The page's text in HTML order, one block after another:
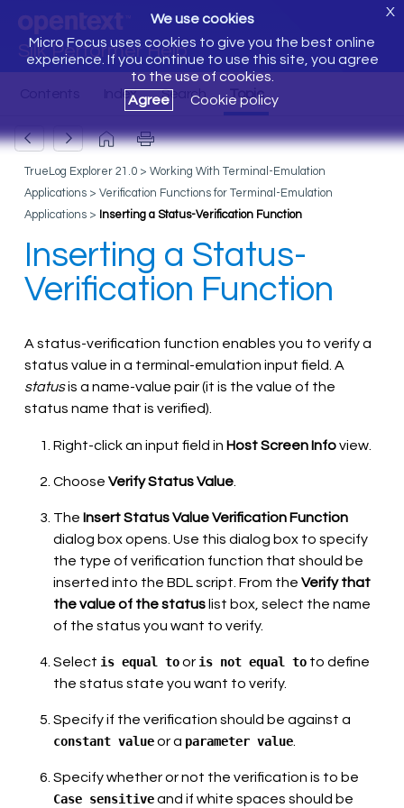
Silk Performer Help
We use cookies
Micro Focus uses cookies to give you the best online
experience. If you continue to use this site, you agree
to the use of cookies.
Agree
Cookie policy
X